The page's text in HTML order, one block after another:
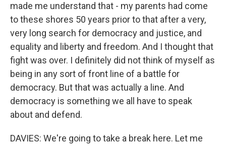
made me understand that - my parents had come
to these shores 50 years prior to that after a very,
very long search for democracy and justice, and
equality and liberty and freedom. And I thought that
fight was over. I definitely did not think of myself as
being in any sort of front line of a battle for
democracy. But that was actually a line. And
democracy is something we all have to speak
about and defend.
DAVIES: We're going to take a break here. Let me